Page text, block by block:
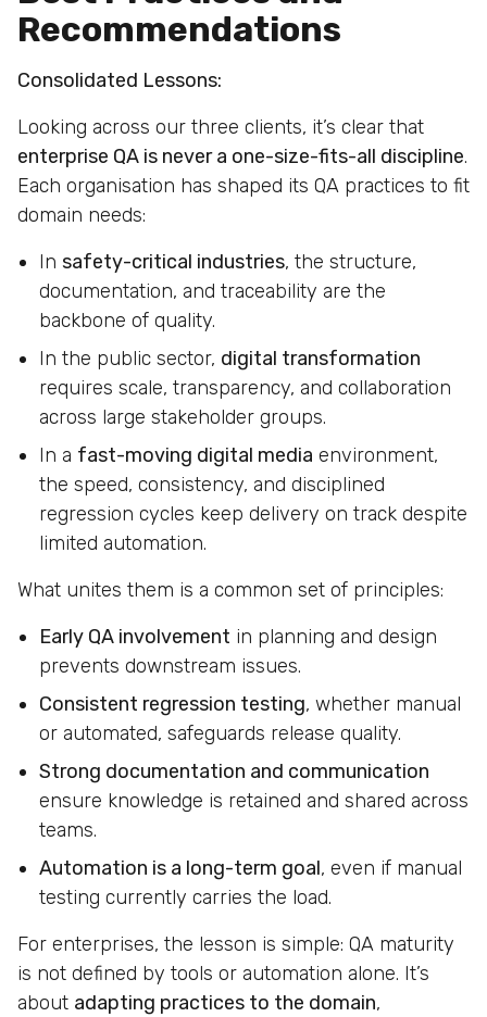
Recommendations
Consolidated Lessons:
Looking across our three clients, it’s clear that
enterprise QA is never a one-size-fits-all discipline.
Each organisation has shaped its QA practices to fit
domain needs:
In safety-critical industries, the structure,
documentation, and traceability are the
backbone of quality.
In the public sector, digital transformation
requires scale, transparency, and collaboration
across large stakeholder groups.
In a fast-moving digital media environment,
the speed, consistency, and disciplined
regression cycles keep delivery on track despite
limited automation.
What unites them is a common set of principles:
Early QA involvement in planning and design
prevents downstream issues.
Consistent regression testing, whether manual
or automated, safeguards release quality.
Strong documentation and communication
ensure knowledge is retained and shared across
teams.
Automation is a long-term goal, even if manual
testing currently carries the load.
For enterprises, the lesson is simple: QA maturity
is not defined by tools or automation alone. It’s
about adapting practices to the domain,